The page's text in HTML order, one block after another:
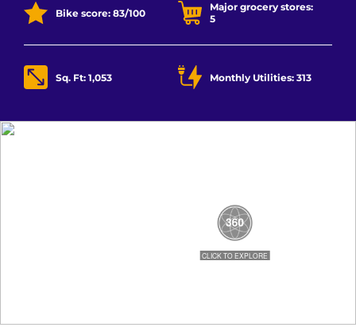
Bike score: 83/100
Major grocery stores:
5
Sq. Ft: 1,053 Monthly Utilities: 313